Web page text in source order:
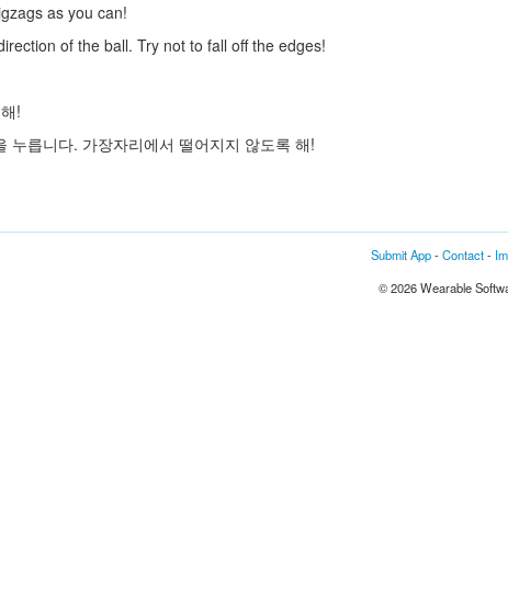
as you can!
of the ball. Try not to fall off the edges!
!
누릅니다. 가장자리에서 떨어지지 않도록 해!
Submit App-Contact-
© 2026 Wearable